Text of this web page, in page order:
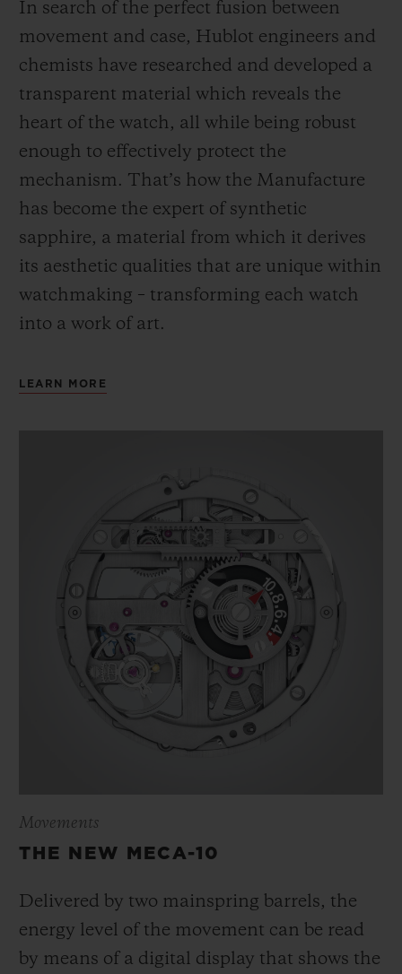
In search of the perfect fusion between
movement and case, Hublot engineers and
chemists have researched and developed a
transparent material which reveals the
heart of the watch, all while being robust
enough to effectively protect the
mechanism. That’s how the Manufacture
has become the expert of synthetic
sapphire, a material from which it derives
its aesthetic qualities that are unique within
watchmaking – transforming each watch
into a work of art.
LEARN MORE
Movements
THE NEW MECA-10
Delivered by two mainspring barrels, the
energy level of the movement can be read
by means of a digital display that shows the